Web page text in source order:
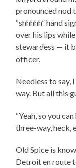
pronounced nod
“shhhhh” hand
over his lips
stewardess — it
officer.
Needless to say,
way. But all this
“Yeah, so you
three-way, heck,
Old Spice is
Detroit en route